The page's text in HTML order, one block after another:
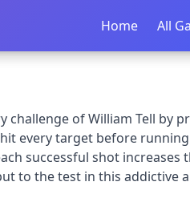
首页
Home All
of William Tell by
every target before
successful shot increases
to the test in this addictive